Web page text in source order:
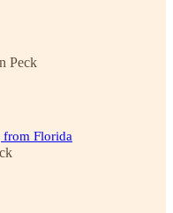
Peck
from Florida